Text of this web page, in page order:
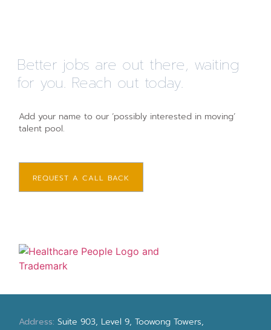
Better jobs are out there, waiting
for you. Reach out today.
Add your name to our ‘possibly interested in moving’
talent pool.
REQUEST A CALL BACK
Address:Suite 903, Level 9, Toowong Towers,